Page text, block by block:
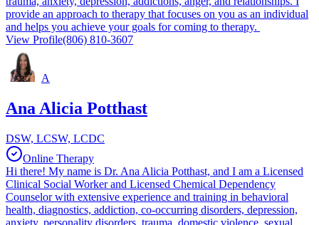
provide an approach to therapy that focuses on you as an individual
and helps you achieve your goals for coming to therapy.
View Profile(806) 810-3607
A
Ana Alicia Potthast
DSW, LCSW, LCDC
Online Therapy
Hi there! My name is Dr. Ana Alicia Potthast, and I am a Licensed
Clinical Social Worker and Licensed Chemical Dependency
Counselor with extensive experience and training in behavioral
health, diagnostics, addiction, co-occurring disorders, depression,
anxiety, personality disorders, trauma, domestic violence, sexual